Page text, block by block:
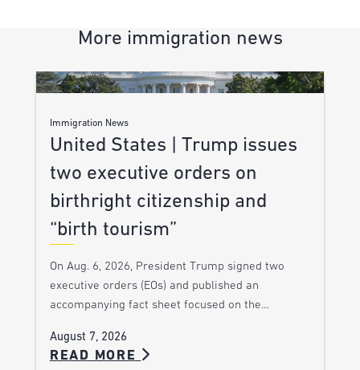
More immigration news
Immigration News
United States | Trump issues
two executive orders on
birthright citizenship and
“birth tourism”
On Aug. 6, 2026, President Trump signed two
executive orders (EOs) and published an
accompanying fact sheet focused on the…
August 7, 2026
READ MORE